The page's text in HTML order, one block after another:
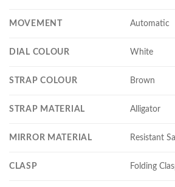
MOVEMENT Automatic
DIAL COLOUR White
STRAP COLOUR Brown
STRAP MATERIAL Alligator
MIRROR MATERIAL Resistant
CLASP Folding